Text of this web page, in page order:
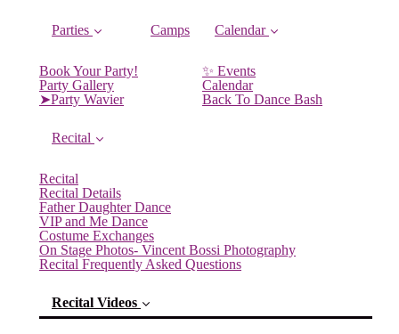
Parties
Book Your Party!
Party Gallery
➤Party Wavier
Camps Calendar
✨ Events
Calendar
Back To Dance Bash
Recital
Recital
Recital Details
Father Daughter Dance
VIP and Me Dance
Costume Exchanges
On Stage Photos- Vincent Bossi Photography
Recital Frequently Asked Questions
Recital Videos